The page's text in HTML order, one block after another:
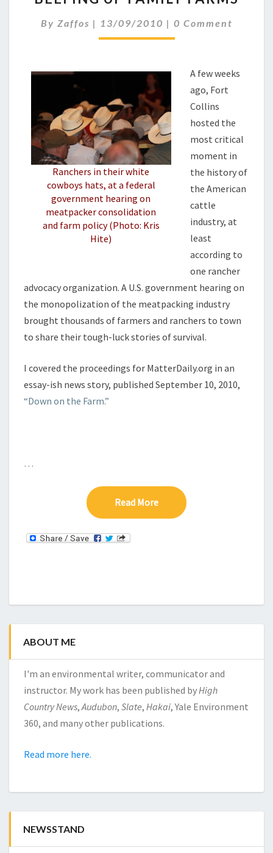
FARMS
By Zaffos | 13/09/2010 | Comments
0 Comment
Ranchers in their white
cowboys hats, at a federal
government hearing on
meatpacker consolidation
and farm policy (Photo: Kris
Hite)
A few weeks
ago, Fort
Collins
hosted the
most critical
moment in
the history of
the American
cattle
industry, at
least
according to
one rancher
advocacy organization. A U.S. government hearing on
the monopolization of the meatpacking industry
brought thousands of farmers and ranchers to town
to share their tough-luck stories of survival.
I covered the proceedings for MatterDaily.org in an
essay-ish news story, published September 10, 2010,
“Down on the Farm.”
…
Read MoreRead More
ABOUT ME
I'm an environmental writer, communicator and
instructor. My work has been published byHigh
Country News,Audubon, Slate, Hakai, Yale Environment
360, and many other publications.
Read more here.
NEWSSTAND